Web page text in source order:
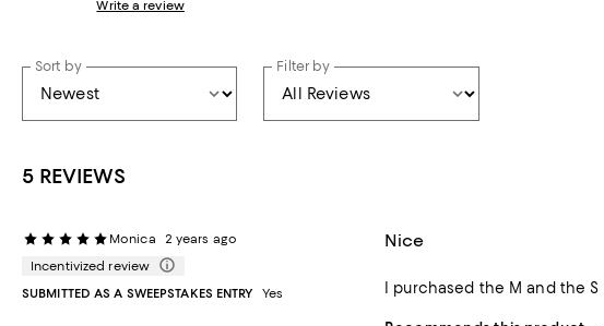
Write a review
Sort by Filter by
5 REVIEWS
Monica
2 years ago
Incentivized review
SUBMITTED AS A SWEEPSTAKES ENTRY
Yes
Nice
I purchased the M and the